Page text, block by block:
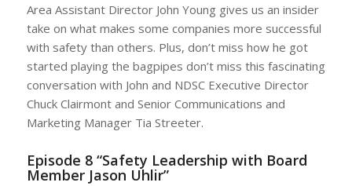
Area Assistant Director John Young gives us an insider
take on what makes some companies more successful
with safety than others. Plus, don’t miss how he got
started playing the bagpipes don’t miss this fascinating
conversation with John and NDSC Executive Director
Chuck Clairmont and Senior Communications and
Marketing Manager Tia Streeter.
Episode 8 “Safety Leadership with Board
Member Jason Uhlir”